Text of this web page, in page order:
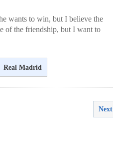
wants to win, but I believe the
of the friendship, but I want to
Real Madrid
Next